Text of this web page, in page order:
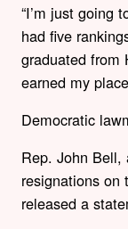
“I’m just going
had five
graduated from
earned my
Democratic
Rep. John Bell,
resignations on
released a